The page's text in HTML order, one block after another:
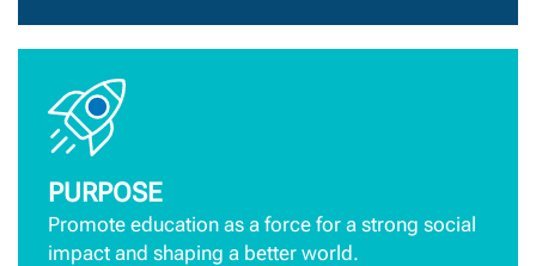
PURPOSE
Promote education as a force for a strong social
impact and shaping a better world.